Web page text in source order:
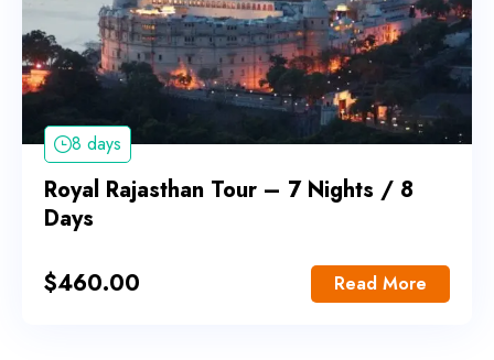
8 days
Royal Rajasthan Tour – 7 Nights / 8
Days
$460.00 Read More